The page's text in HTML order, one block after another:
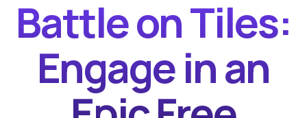
Featured Games
Battle on Tiles:
Engage in an